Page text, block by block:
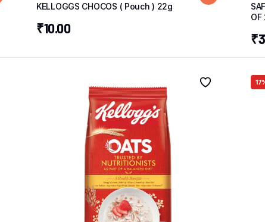
KELLOGGS CHOCOS ( Pouch ) 22g
₹10.00
₹